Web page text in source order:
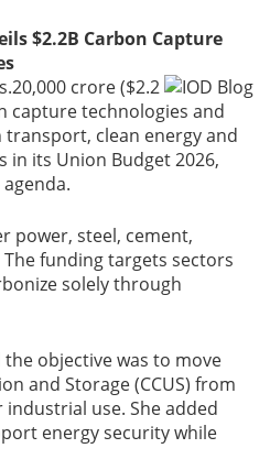
$2.2B Carbon Capture
crore ($2.2
capture technologies and
clean energy and
in its Union Budget 2026,
power, steel, cement,
funding targets sectors
solely through
objective was to move
and Storage (CCUS) from
use. She added
energy security while